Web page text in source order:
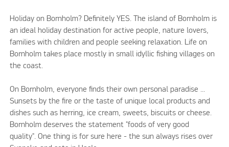
Holiday on Bornholm? Definitely YES. The island of Bornholm is
an ideal holiday destination for active people, nature lovers,
families with children and people seeking relaxation. Life on
Bornholm takes place mostly in small idyllic fishing villages on
the coast.
On Bornholm, everyone finds their own personal paradise ...
Sunsets by the fire or the taste of unique local products and
dishes such as herring, ice cream, sweets, biscuits or cheese.
Bornholm deserves the statement "foods of very good
quality". One thing is for sure here - the sun always rises over